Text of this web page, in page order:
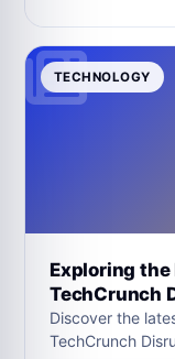
TECHNOLOGY
Exploring the
TechCrunch
Discover the
TechCrunch